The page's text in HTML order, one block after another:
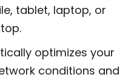
tablet, laptop, or
optimizes your
conditions and